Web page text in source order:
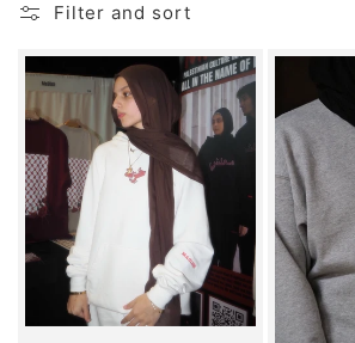
e
c
t
i
o
n
:
Filter and sort